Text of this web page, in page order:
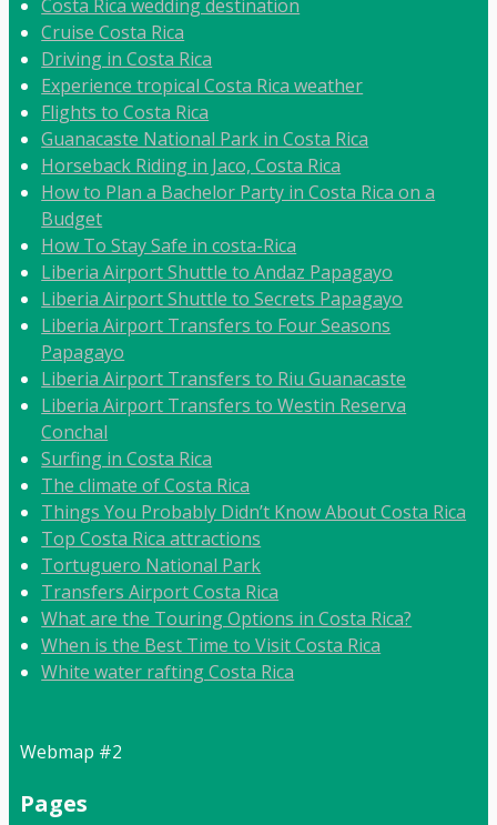
Costa Rica wedding destination
Cruise Costa Rica
Driving in Costa Rica
Experience tropical Costa Rica weather
Flights to Costa Rica
Guanacaste National Park in Costa Rica
Horseback Riding in Jaco, Costa Rica
How to Plan a Bachelor Party in Costa Rica on a
Budget
How To Stay Safe in costa-Rica
Liberia Airport Shuttle to Andaz Papagayo
Liberia Airport Shuttle to Secrets Papagayo
Liberia Airport Transfers to Four Seasons
Papagayo
Liberia Airport Transfers to Riu Guanacaste
Liberia Airport Transfers to Westin Reserva
Conchal
Surfing in Costa Rica
The climate of Costa Rica
Things You Probably Didn’t Know About Costa Rica
Top Costa Rica attractions
Tortuguero National Park
Transfers Airport Costa Rica
What are the Touring Options in Costa Rica?
When is the Best Time to Visit Costa Rica
White water rafting Costa Rica
Webmap #2
Pages